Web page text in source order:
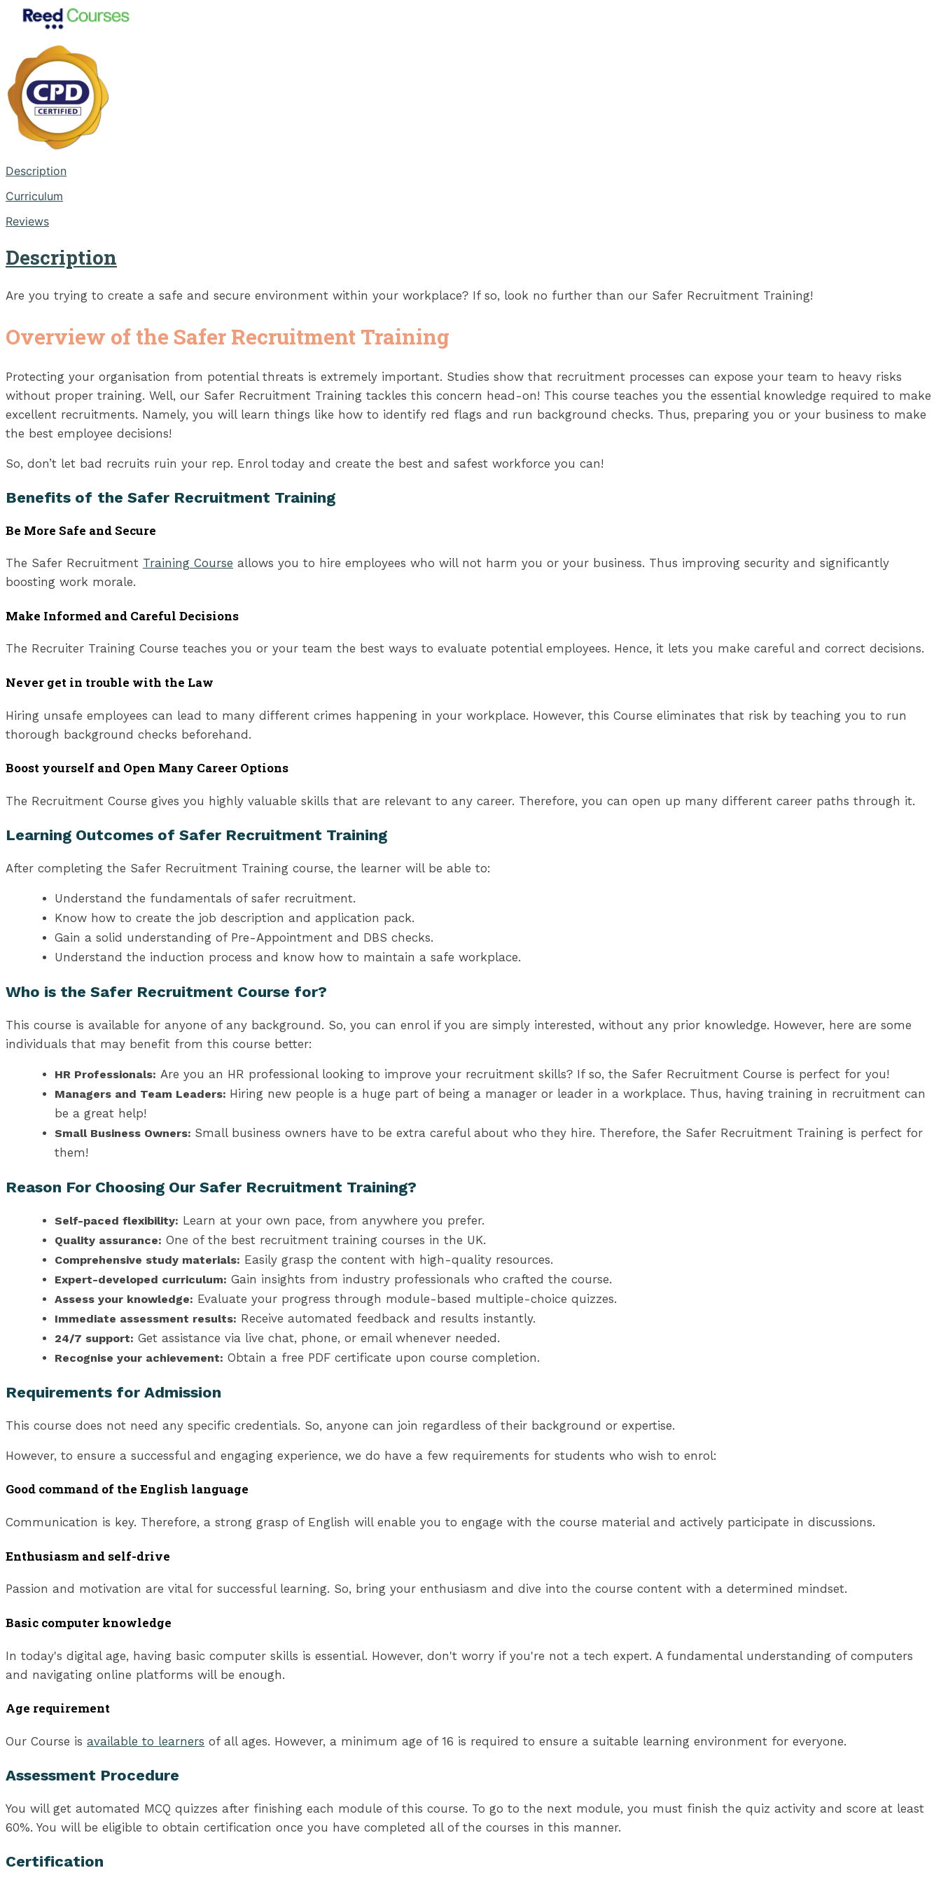
Description
Curriculum
Reviews
Description
Are you trying to create a safe and secure environment within your workplace? If so, look no further than our Safer Recruitment Training!
Overview of the Safer Recruitment Training
Protecting your organisation from potential threats is extremely important. Studies show that recruitment processes can expose your team to heavy risks
without proper training. Well, our Safer Recruitment Training tackles this concern head-on! This course teaches you the essential knowledge required to make
excellent recruitments. Namely, you will learn things like how to identify red flags and run background checks. Thus, preparing you or your business to make
the best employee decisions!
So, don’t let bad recruits ruin your rep. Enrol today and create the best and safest workforce you can!
Benefits of the Safer Recruitment Training
Be More Safe and Secure
The Safer Recruitment Training Course allows you to hire employees who will not harm you or your business. Thus improving security and significantly
boosting work morale.
Make Informed and Careful Decisions
The Recruiter Training Course teaches you or your team the best ways to evaluate potential employees. Hence, it lets you make careful and correct decisions.
Never get in trouble with the Law
Hiring unsafe employees can lead to many different crimes happening in your workplace. However, this Course eliminates that risk by teaching you to run
thorough background checks beforehand.
Boost yourself and Open Many Career Options
The Recruitment Course gives you highly valuable skills that are relevant to any career. Therefore, you can open up many different career paths through it.
Learning Outcomes of Safer Recruitment Training
After completing the Safer Recruitment Training course, the learner will be able to:
Understand the fundamentals of safer recruitment.
Know how to create the job description and application pack.
Gain a solid understanding of Pre-Appointment and DBS checks.
Understand the induction process and know how to maintain a safe workplace.
Who is the Safer Recruitment Course for?
This course is available for anyone of any background. So, you can enrol if you are simply interested, without any prior knowledge. However, here are some
individuals that may benefit from this course better:
HR Professionals: Are you an HR professional looking to improve your recruitment skills? If so, the Safer Recruitment Course is perfect for you!
Managers and Team Leaders: Hiring new people is a huge part of being a manager or leader in a workplace. Thus, having training in recruitment can
be a great help!
Small Business Owners: Small business owners have to be extra careful about who they hire. Therefore, the Safer Recruitment Training is perfect for
them!
Reason For Choosing Our Safer Recruitment Training?
Self-paced flexibility: Learn at your own pace, from anywhere you prefer.
Quality assurance: One of the best recruitment training courses in the UK.
Comprehensive study materials: Easily grasp the content with high-quality resources.
Expert-developed curriculum: Gain insights from industry professionals who crafted the course.
Assess your knowledge: Evaluate your progress through module-based multiple-choice quizzes.
Immediate assessment results: Receive automated feedback and results instantly.
24/7 support: Get assistance via live chat, phone, or email whenever needed.
Recognise your achievement: Obtain a free PDF certificate upon course completion.
Requirements for Admission
This course does not need any specific credentials. So, anyone can join regardless of their background or expertise.
However, to ensure a successful and engaging experience, we do have a few requirements for students who wish to enrol:
Good command of the English language
Communication is key. Therefore, a strong grasp of English will enable you to engage with the course material and actively participate in discussions.
Enthusiasm and self-drive
Passion and motivation are vital for successful learning. So, bring your enthusiasm and dive into the course content with a determined mindset.
Basic computer knowledge
In today's digital age, having basic computer skills is essential. However, don't worry if you're not a tech expert. A fundamental understanding of computers
and navigating online platforms will be enough.
Age requirement
Our Course is available to learners of all ages. However, a minimum age of 16 is required to ensure a suitable learning environment for everyone.
Assessment Procedure
You will get automated MCQ quizzes after finishing each module of this course. To go to the next module, you must finish the quiz activity and score at least
60%. You will be eligible to obtain certification once you have completed all of the courses in this manner.
Certification